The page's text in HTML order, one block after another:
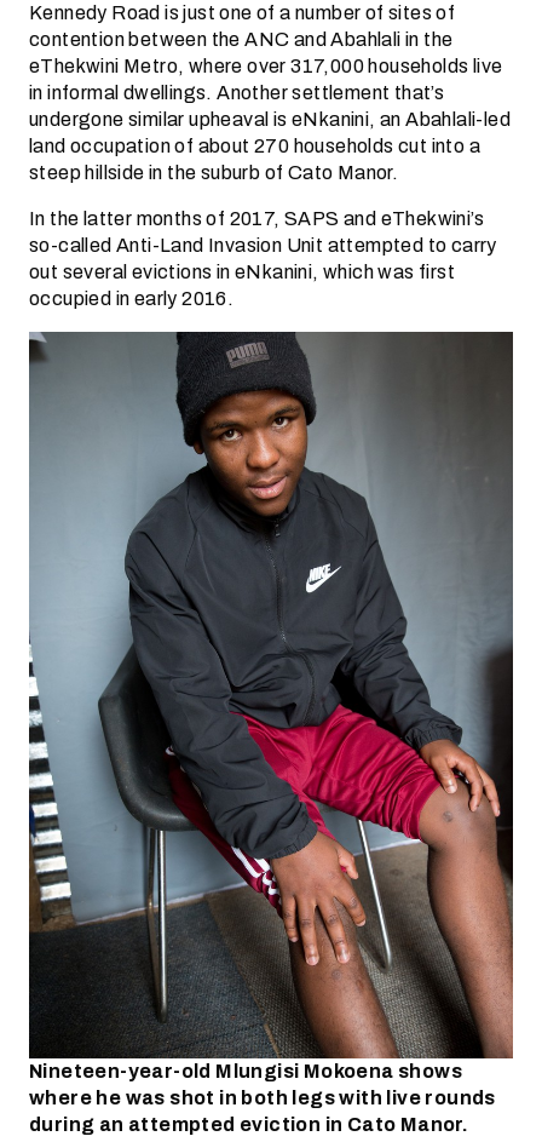
Kennedy Road is just one of a number of sites of
contention between the ANC and Abahlali in the
eThekwini Metro, where over 317,000 households live
in informal dwellings. Another settlement that’s
undergone similar upheaval is eNkanini, an Abahlali-led
land occupation of about 270 households cut into a
steep hillside in the suburb of Cato Manor.
In the latter months of 2017, SAPS and eThekwini’s
so-called Anti-Land Invasion Unit attempted to carry
out several evictions in eNkanini, which was first
occupied in early 2016.
Nineteen-year-old Mlungisi Mokoena shows
where he was shot in both legs with live rounds
during an attempted eviction in Cato Manor.